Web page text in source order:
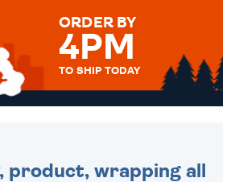
ORDER BY
4PM
TO SHIP TODAY
product, wrapping all